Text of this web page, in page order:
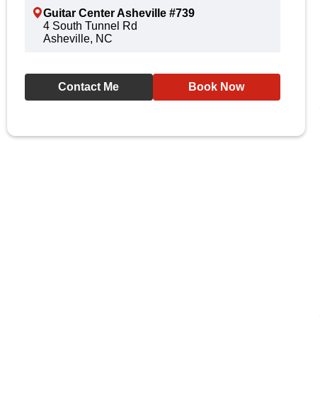
Guitar Center Asheville #739
4 South Tunnel Rd
Asheville, NC
Contact Me Book Now